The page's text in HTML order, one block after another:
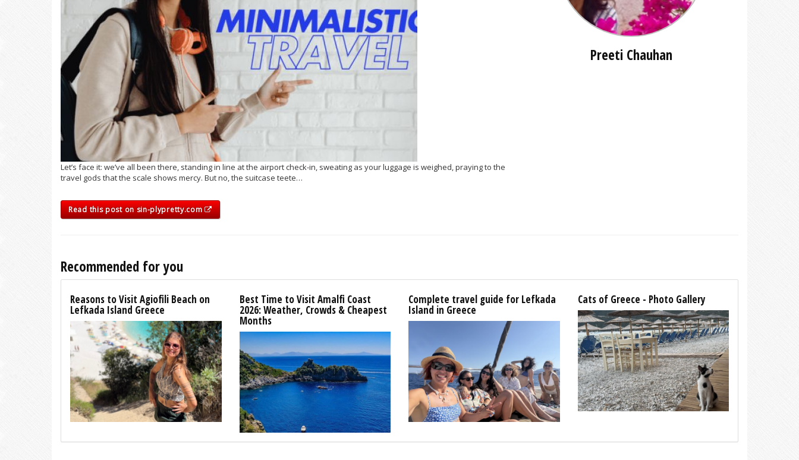
Let’s face it: we’ve all been there, standing in line at the airport check-in, sweating as your luggage is weighed, praying to the
travel gods that the scale shows mercy. But no, the suitcase teete…
Read this post on sin-plypretty.com
Preeti Chauhan
Recommended for you
Reasons to Visit Agiofili Beach on
Lefkada Island Greece
Best Time to Visit Amalfi Coast
2026: Weather, Crowds & Cheapest
Months
Complete travel guide for Lefkada
Island in Greece
Cats of Greece - Photo Gallery